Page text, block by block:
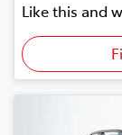
Like this and